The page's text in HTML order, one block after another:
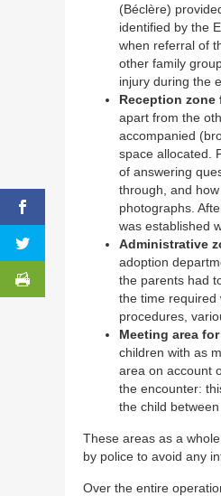
(Béclère)
identified by the
when referral of
other family
injury during the
Reception
apart from the
accompanied
space allocated.
of answering
through, and
photographs.
was established
Administrative
adoption
the parents had
the time required
procedures,
Meeting area
children with as
area on account
the encounter:
the child
These areas as a
by police to avoid any
Over the entire